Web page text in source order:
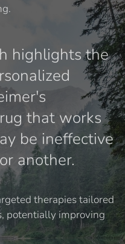
highlights the
that works
be ineffective
another.
therapies tailored
potentially improving